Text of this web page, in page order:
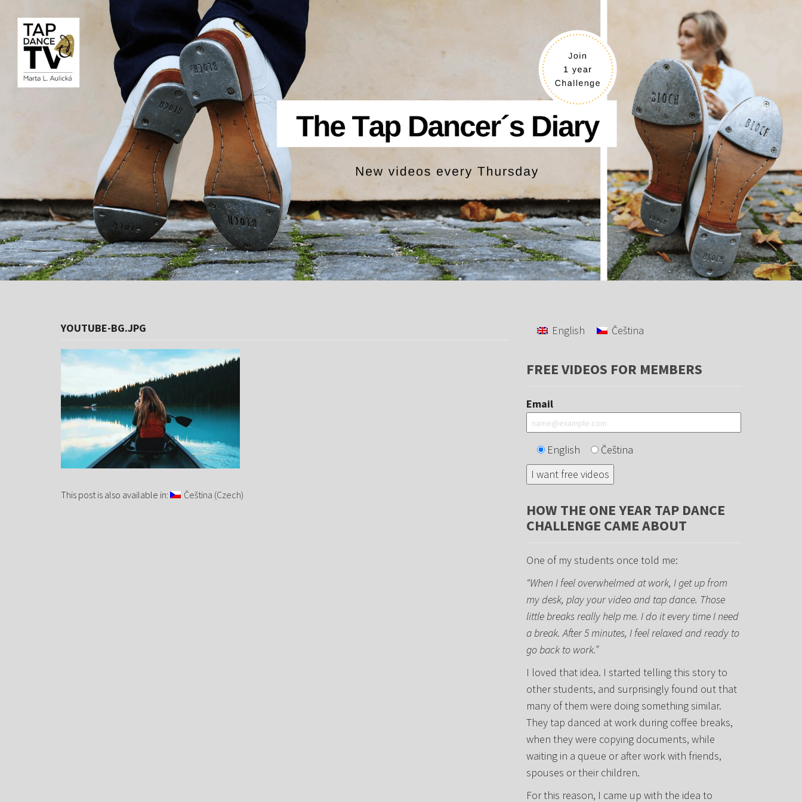
YOUTUBE-BG.JPG
This post is also available in: Čeština (Czech)
English Čeština
FREE VIDEOS FOR MEMBERS
Email
English Čeština
HOW THE ONE YEAR TAP DANCE
CHALLENGE CAME ABOUT
One of my students once told me:
“When I feel overwhelmed at work, I get up from
my desk, play your video and tap dance. Those
little breaks really help me. I do it every time I need
a break. After 5 minutes, I feel relaxed and ready to
go back to work.”
I loved that idea. I started telling this story to
other students, and surprisingly found out that
many of them were doing something similar.
They tap danced at work during coffee breaks,
when they were copying documents, while
waiting in a queue or after work with friends,
spouses or their children.
For this reason, I came up with the idea to